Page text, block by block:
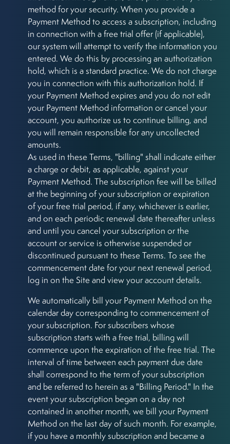
method for your security. When you provide a
Payment Method to access a subscription, including
in connection with a free trial offer (if applicable),
our system will attempt to verify the information you
entered. We do this by processing an authorization
hold, which is a standard practice. We do not charge
you in connection with this authorization hold. If
your Payment Method expires and you do not edit
your Payment Method information or cancel your
account, you authorize us to continue billing, and
you will remain responsible for any uncollected
amounts.
As used in these Terms, "billing" shall indicate either
a charge or debit, as applicable, against your
Payment Method. The subscription fee will be billed
at the beginning of your subscription or expiration
of your free trial period, if any, whichever is earlier,
and on each periodic renewal date thereafter unless
and until you cancel your subscription or the
account or service is otherwise suspended or
discontinued pursuant to these Terms. To see the
commencement date for your next renewal period,
log in on the Site and view your account details.
We automatically bill your Payment Method on the
calendar day corresponding to commencement of
your subscription. For subscribers whose
subscription starts with a free trial, billing will
commence upon the expiration of the free trial. The
interval of time between each payment due date
shall correspond to the term of your subscription
and be referred to herein as a "Billing Period." In the
event your subscription began on a day not
contained in another month, we bill your Payment
Method on the last day of such month. For example,
if you have a monthly subscription and became a